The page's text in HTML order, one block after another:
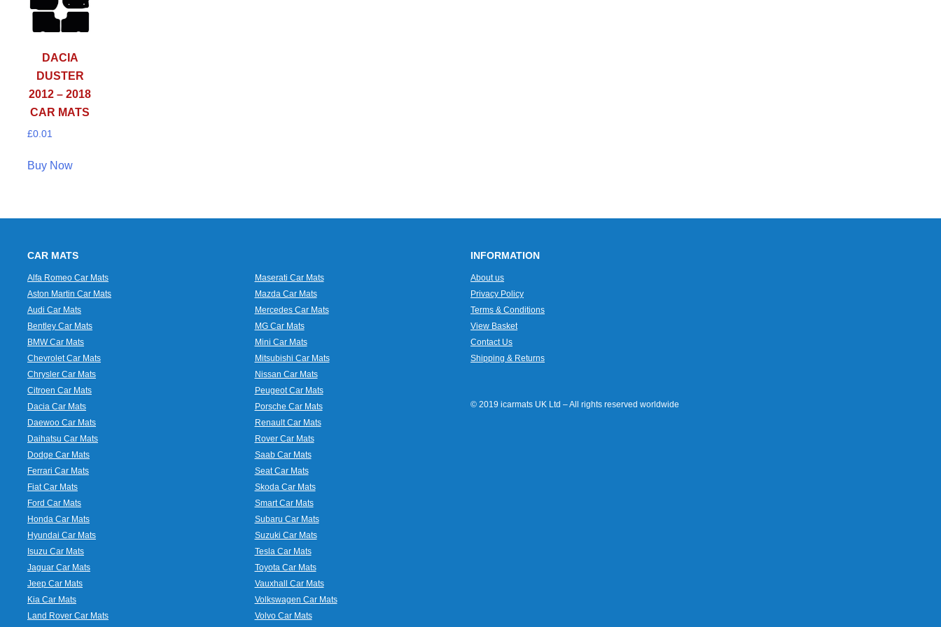
DACIA
DUSTER
2012 – 2018
CAR MATS
£0.01
Buy Now
CAR MATS
Alfa Romeo Car Mats
Aston Martin Car Mats
Audi Car Mats
Bentley Car Mats
BMW Car Mats
Chevrolet Car Mats
Chrysler Car Mats
Citroen Car Mats
Dacia Car Mats
Daewoo Car Mats
Daihatsu Car Mats
Dodge Car Mats
Ferrari Car Mats
Fiat Car Mats
Ford Car Mats
Honda Car Mats
Hyundai Car Mats
Isuzu Car Mats
Jaguar Car Mats
Jeep Car Mats
Kia Car Mats
Land Rover Car Mats
Maserati Car Mats
Mazda Car Mats
Mercedes Car Mats
MG Car Mats
Mini Car Mats
Mitsubishi Car Mats
Nissan Car Mats
Peugeot Car Mats
Porsche Car Mats
Renault Car Mats
Rover Car Mats
Saab Car Mats
Seat Car Mats
Skoda Car Mats
Smart Car Mats
Subaru Car Mats
Suzuki Car Mats
Tesla Car Mats
Toyota Car Mats
Vauxhall Car Mats
Volkswagen Car Mats
Volvo Car Mats
INFORMATION
About us
Privacy Policy
Terms & Conditions
View Basket
Contact Us
Shipping & Returns
© 2019 icarmats UK Ltd – All rights reserved worldwide